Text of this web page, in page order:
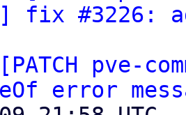
fix #3226:
pve-
error